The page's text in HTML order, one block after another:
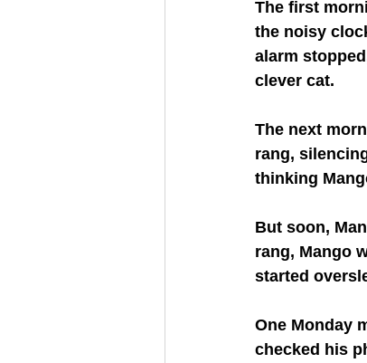
The first
the noisy
alarm
clever cat.
The next
rang,
thinking
But soon,
rang, Mango
started
One Monday
checked his